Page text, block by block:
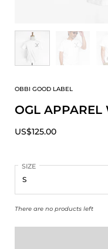
OBBI GOOD LABEL
OGL APPAREL
US$125.00
SIZE
There are no products left